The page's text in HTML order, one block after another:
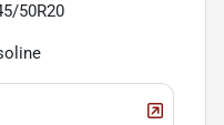
50R20